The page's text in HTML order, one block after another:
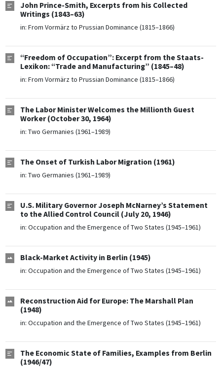
John Prince-Smith, Excerpts from his Collected
Writings (1843–63)
in: From Vormärz to Prussian Dominance (1815–1866)
“Freedom of Occupation”: Excerpt from the Staats-
Lexikon: “Trade and Manufacturing” (1845–48)
in: From Vormärz to Prussian Dominance (1815–1866)
The Labor Minister Welcomes the Millionth Guest
Worker (October 30, 1964)
in: Two Germanies (1961–1989)
The Onset of Turkish Labor Migration (1961)
in: Two Germanies (1961–1989)
U.S. Military Governor Joseph McNarney’s Statement
to the Allied Control Council (July 20, 1946)
in: Occupation and the Emergence of Two States (1945–1961)
Black-Market Activity in Berlin (1945)
in: Occupation and the Emergence of Two States (1945–1961)
Reconstruction Aid for Europe: The Marshall Plan
(1948)
in: Occupation and the Emergence of Two States (1945–1961)
The Economic State of Families, Examples from Berlin
(1946/47)